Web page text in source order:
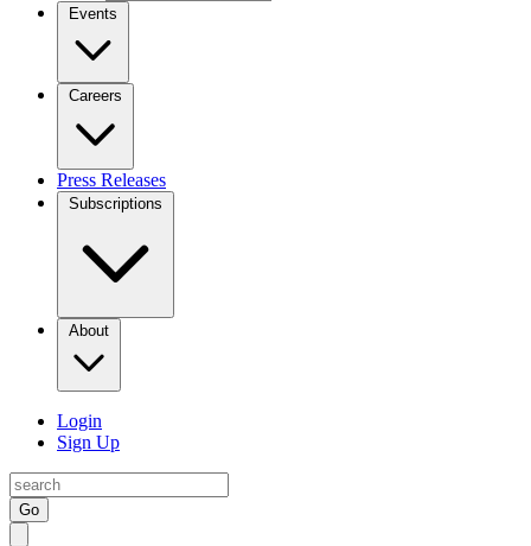
Events
Careers
Press Releases
Subscriptions
About
Login
Sign Up
Go